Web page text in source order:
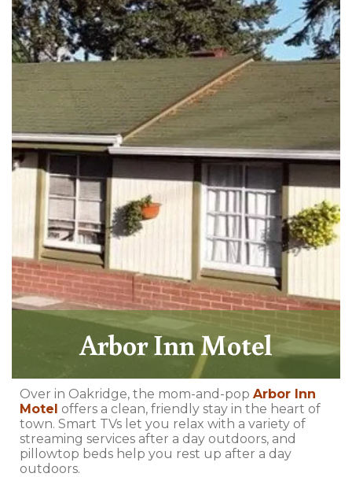
Arbor Inn Motel
Over in Oakridge, the mom-and-pop Arbor Inn
Motel offers a clean, friendly stay in the heart of
town. Smart TVs let you relax with a variety of
streaming services after a day outdoors, and
pillowtop beds help you rest up after a day
outdoors.